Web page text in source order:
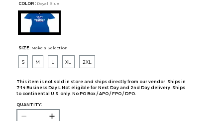
COLOR : Royal Blue
SIZE: Make a Selection
S M L XL 2XL
This item is not sold in store and ships directly from our vendor. Ships in
7-14 Business Days. Not eligible for Next Day and 2nd Day delivery. Ships
to continental U.S. only. No PO Box / APO / FPO / DPO.
QUANTITY: